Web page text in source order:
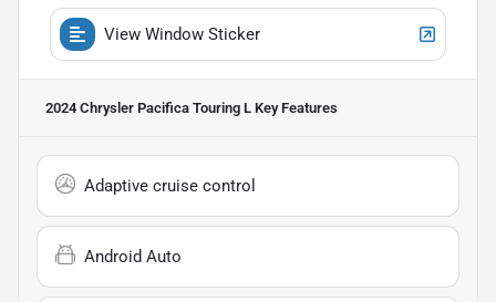
View Window Sticker
2024 Chrysler Pacifica Touring L Key Features
Adaptive cruise control
Android Auto